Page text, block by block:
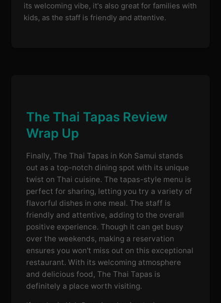
its welcoming vibe, it's also great for families with
kids, as the staff is friendly and attentive.
The Thai Tapas Review
Wrap Up
Finally, The Thai Tapas in Koh Samui stands
out as a top-notch dining spot with its unique
twist on Thai cuisine. The tapas-style menu is
perfect for sharing, letting you try a variety of
flavorful dishes in one meal. The staff is
friendly and attentive, adding to the overall
positive experience. Though it can get busy
over the weekends, making a reservation
ensures you won't miss out on this exceptional
restaurant. With its welcoming atmosphere
and delicious food, The Thai Tapas is
definitely a place worth visiting.